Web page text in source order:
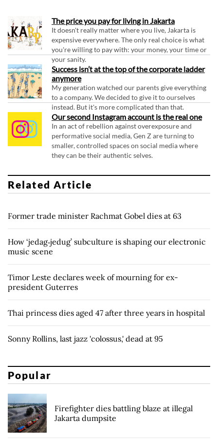
The price you pay for living in Jakarta
It doesn't really matter where you live, Jakarta is
expensive everywhere. The only real choice is what
you're willing to pay with: your money, your time or
your sanity.
Success isn’t at the top of the corporate ladder
anymore
My generation watched our parents give everything
to a company. We decided to give it to ourselves
instead. But it's more complicated than that.
Our second Instagram account is the real one
In an act of rebellion against overexposure and
performative social media, Gen Z are turning to
smaller, controlled spaces on social media where
they can be their authentic selves.
Related Article
Former trade minister Rachmat Gobel dies at 63
How ‘jedag‑jedug’ subculture is shaping our electronic
music scene
Timor Leste declares week of mourning for ex-
president Guterres
Thai princess dies aged 47 after three years in hospital
Sonny Rollins, last jazz 'colossus,' dead at 95
Popular
Firefighter dies battling blaze at illegal
Jakarta dumpsite